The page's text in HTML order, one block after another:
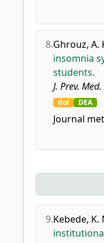
8.Ghrouz, A.
insomnia
students.
J. Prev.
doi DEA
Journal
9.Kebede, K.